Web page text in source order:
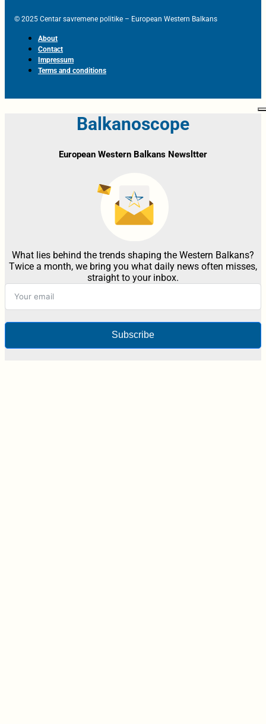
© 2025 Centar savremene politike – European Western Balkans
About
Contact
Impressum
Terms and conditions
Balkanoscope
European Western Balkans Newsltter
What lies behind the trends shaping the Western Balkans?
Twice a month, we bring you what daily news often misses,
straight to your inbox.
Subscribe